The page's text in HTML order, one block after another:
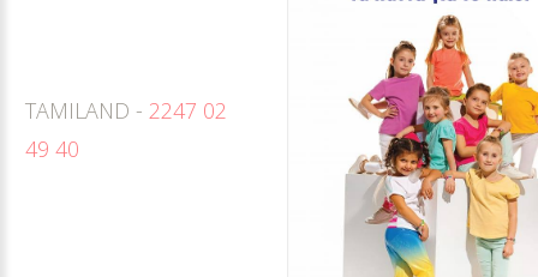
TAMILAND - 2247 02
49 40